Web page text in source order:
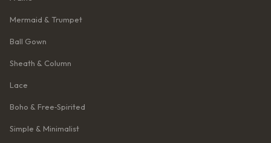
Mermaid & Trumpet
Ball Gown
Sheath & Column
Lace
Boho & Free‑Spirited
Simple & Minimalist